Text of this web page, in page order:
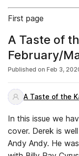
First page
A Taste of
February/
Published on Feb 3,
A Taste of the
In this issue we
cover. Derek is
Andy Andy. He